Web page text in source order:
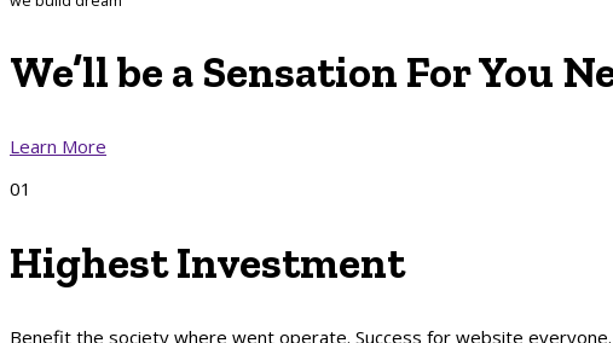
We’ll be aSensation ForYou
Learn More
01
Highest Investment
Benefit the society where went operate. Success for website everyone.